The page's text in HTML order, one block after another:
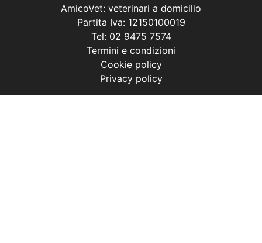
AmicoVet: veterinari a domicilio
Partita Iva: 12150100019
Tel: 02 9475 7574
Termini e condizioni
Cookie policy
Privacy policy